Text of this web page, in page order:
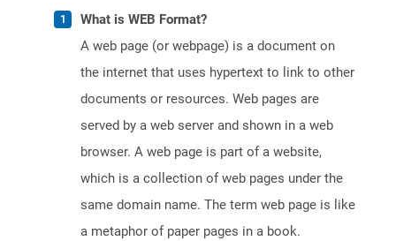
What is WEB Format?
A web page (or webpage) is a document on
the internet that uses hypertext to link to other
documents or resources. Web pages are
served by a web server and shown in a web
browser. A web page is part of a website,
which is a collection of web pages under the
same domain name. The term web page is like
a metaphor of paper pages in a book.